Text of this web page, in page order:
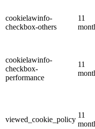
cookielawinfo-
checkbox-others
11
cookielawinfo-
checkbox-
performance
11
viewed_cookie_policy
11